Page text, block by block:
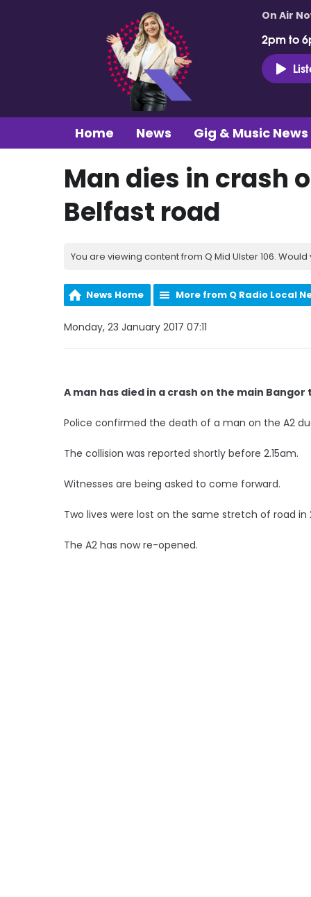
On Air
2pm to
Home News Gig & Music News
Man dies in crash
Belfast road
You are viewing content from Q Mid Ulster 106.
News Home More from Q Radio Local
Monday, 23 January 2017 07:11
A man has died in a crash on the main
Police confirmed the death of a man on the A2
The collision was reported shortly before 2.15am.
Witnesses are being asked to come forward.
Two lives were lost on the same stretch of road in
The A2 has now re-opened.